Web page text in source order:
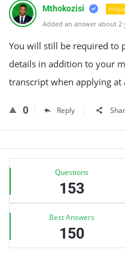
Mthokozisi
The Real Person
Anti-Spam by
Added an answer about 2
You will still be required to
details in addition to your
transcript when applying
0 Reply
Sidebar
Stats Questions
153
Best Answers
150